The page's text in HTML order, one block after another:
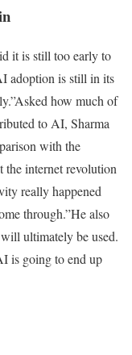
it is still too early to
adoption is still in its
Asked how much of
to AI, Sharma
with the
the internet revolution
really happened
through.”He also
ultimately be used.
is going to end up